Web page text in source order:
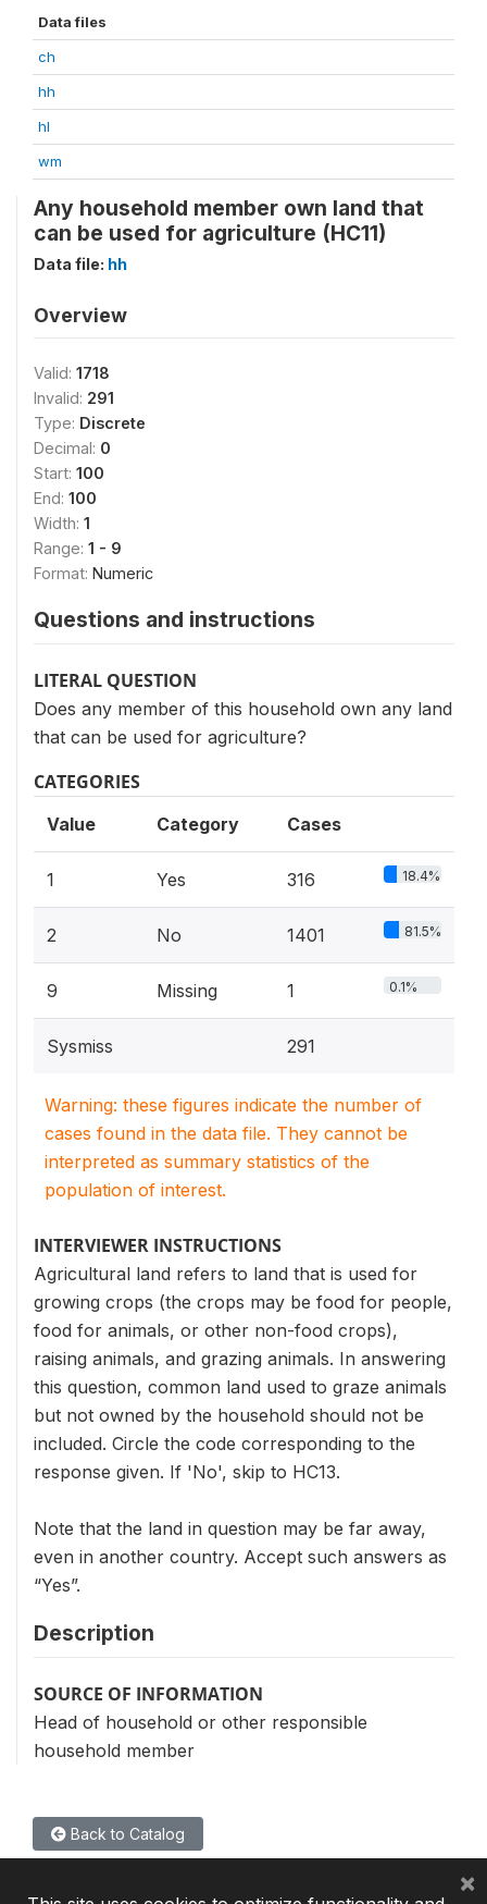
Data files
ch
hh
hl
wm
Any household member own land that
can be used for agriculture (HC11)
Data file: hh
Overview
Valid: 1718
Invalid: 291
Type: Discrete
Decimal: 0
Start: 100
End: 100
Width: 1
Range: 1 - 9
Format: Numeric
Questions and instructions
LITERAL QUESTION
Does any member of this household own any land
that can be used for agriculture?
CATEGORIES
Value Category Cases
1 Yes 316 18.4%
2 No 1401 81.5%
9 Missing 1 0.1%
Sysmiss 291
Warning: these figures indicate the number of
cases found in the data file. They cannot be
interpreted as summary statistics of the
population of interest.
INTERVIEWER INSTRUCTIONS
Agricultural land refers to land that is used for
growing crops (the crops may be food for people,
food for animals, or other non-food crops),
raising animals, and grazing animals. In answering
this question, common land used to graze animals
but not owned by the household should not be
included. Circle the code corresponding to the
response given. If 'No', skip to HC13.
Note that the land in question may be far away,
even in another country. Accept such answers as
“Yes”.
Description
SOURCE OF INFORMATION
Head of household or other responsible
household member
Back to Catalog
×